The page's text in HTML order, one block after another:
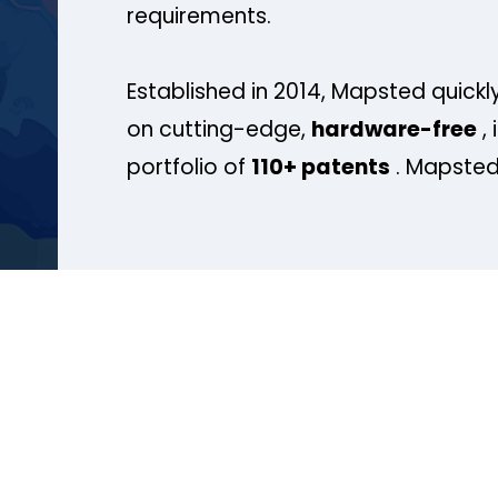
requirements.
Established in 2014, Mapsted
on cutting-edge, hardware-free,
portfolio of 110+ patents .